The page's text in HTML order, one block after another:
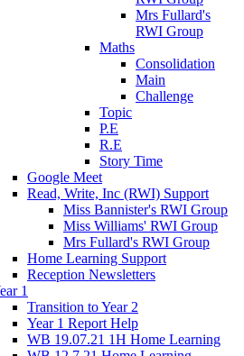
Mrs Fullard's
RWI Group
Maths
Consolidation
Main
Challenge
Topic
P.E
R.E
Story Time
Google Meet
Read, Write, Inc (RWI) Support
Miss Bannister's RWI Group
Miss Williams' RWI Group
Mrs Fullard's RWI Group
Home Learning Support
Reception Newsletters
1
Transition to Year 2
Year 1 Report Help
WB 19.07.21 1H Home Learning